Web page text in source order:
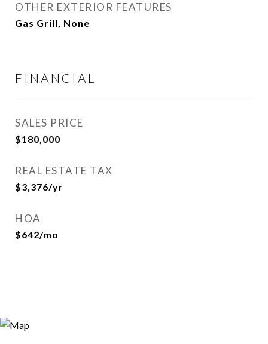
OTHER EXTERIOR FEATURES
Gas Grill, None
FINANCIAL
SALES PRICE
$180,000
REAL ESTATE TAX
$3,376/yr
HOA
$642/mo